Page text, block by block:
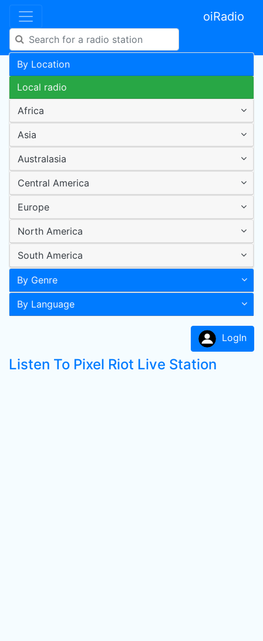
oiRadio
By Location
Local radio
Africa
Asia
Australasia
Central America
Europe
North America
South America
By Genre
By Language
LogIn
Listen To Pixel Riot Live Station